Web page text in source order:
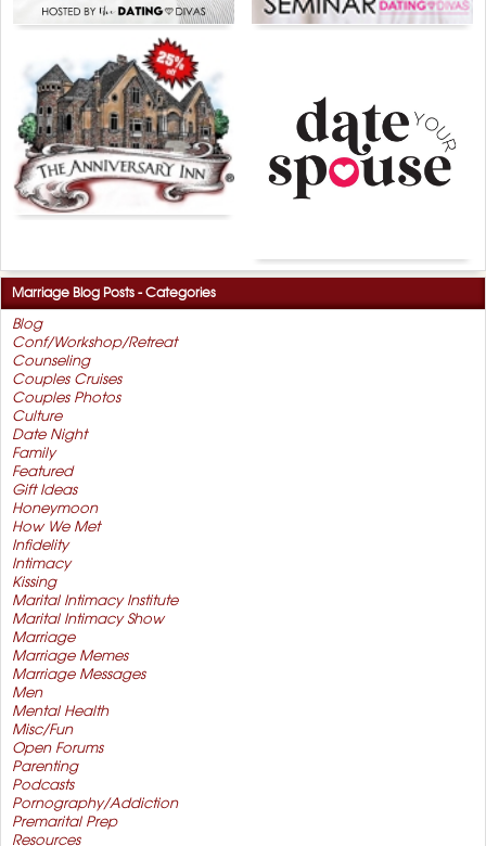
Marriage Blog Posts - Categories
Blog
Conf/Workshop/Retreat
Counseling
Couples Cruises
Couples Photos
Culture
Date Night
Family
Featured
Gift Ideas
Honeymoon
How We Met
Infidelity
Intimacy
Kissing
Marital Intimacy Institute
Marital Intimacy Show
Marriage
Marriage Memes
Marriage Messages
Men
Mental Health
Misc/Fun
Open Forums
Parenting
Podcasts
Pornography/Addiction
Premarital Prep
Resources